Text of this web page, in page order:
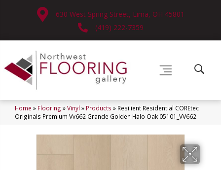
630 West Spring Street, Lima, OH 45801
(419) 222-7359
Home » Flooring »Vinyl » Products » Resilient Residential COREtec
Originals Premium Vv662 Grande Golden Halo Oak 05101_VV662